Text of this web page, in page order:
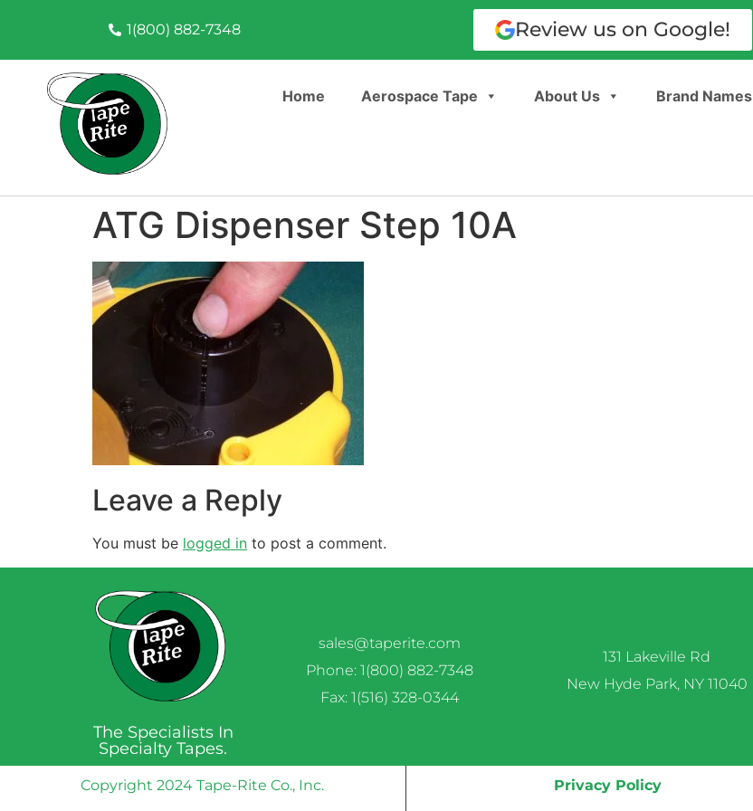
1(800) 882-7348 Review us on Google!
Home Aerospace Tape About Us Brand Names
ATG Dispenser Step 10A
Leave a Reply
You must be logged in to post a comment.
The Specialists In
Specialty Tapes.
sales@taperite.com
Phone: 1(800) 882-7348
Fax: 1(516) 328-0344
131 Lakeville Rd
New Hyde Park, NY 11040
Copyright 2024 Tape-Rite Co., Inc. Privacy Policy